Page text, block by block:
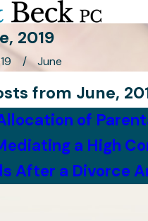
2019
June
from June,
of
a High
After a Divorce